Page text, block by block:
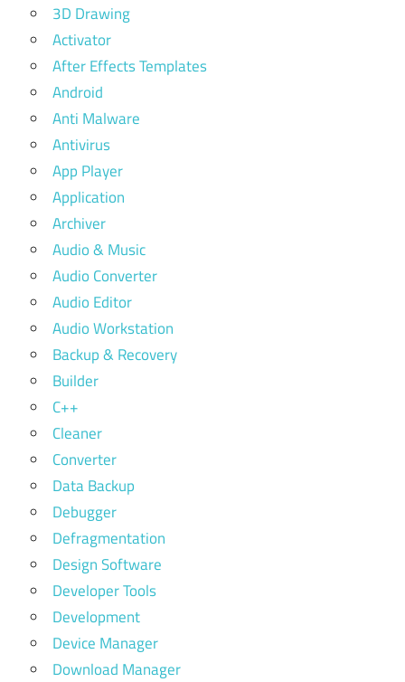
3D Drawing
Activator
After Effects Templates
Android
Anti Malware
Antivirus
App Player
Application
Archiver
Audio & Music
Audio Converter
Audio Editor
Audio Workstation
Backup & Recovery
Builder
C++
Cleaner
Converter
Data Backup
Debugger
Defragmentation
Design Software
Developer Tools
Development
Device Manager
Download Manager